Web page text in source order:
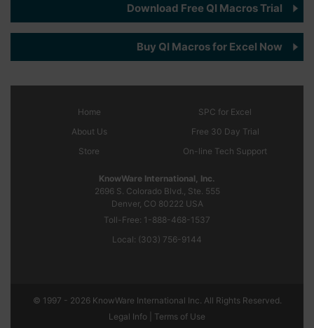
Download Free QI Macros Trial
Buy QI Macros for Excel Now
Home
About Us
Store
SPC for Excel
Free 30 Day Trial
On-line Tech Support
KnowWare International, Inc.
2696 S. Colorado Blvd., Ste. 555
Denver, CO 80222 USA
Toll-Free: 1-888-468-1537
Local: (303) 756-9144
© 1997 - 2026 KnowWare International Inc. All Rights Reserved.
Legal Info |
Terms of Use